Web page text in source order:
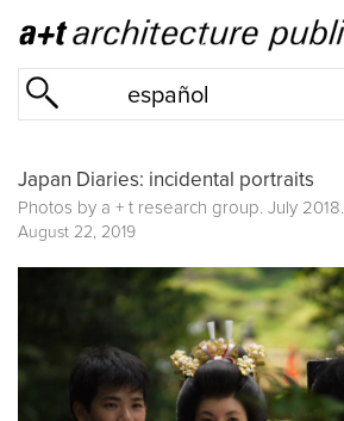
español
Japan Diaries: incidental portraits
Photos by a + t research group. July 2018.
August 22, 2019